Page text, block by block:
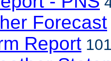
Forecast
Report